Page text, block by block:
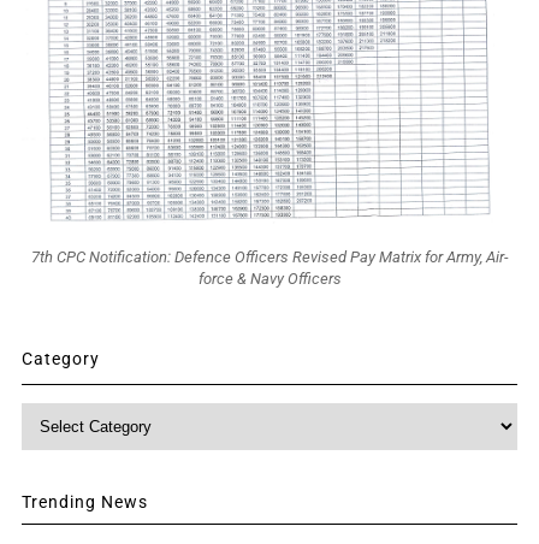
7th CPC Notification: Defence Officers Revised Pay Matrix for Army, Air-
force & Navy Officers
Category
Category
Trending News